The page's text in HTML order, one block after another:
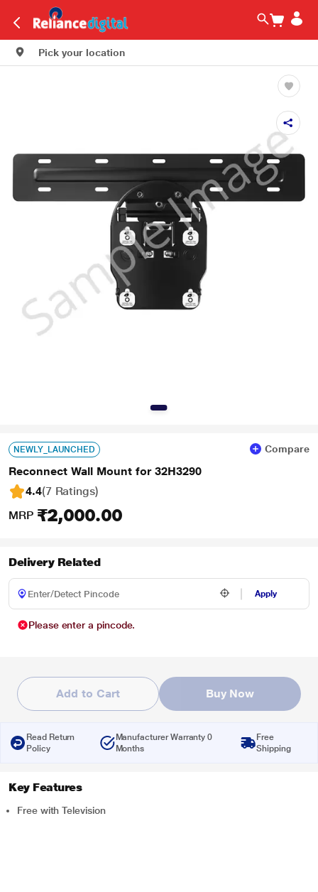
Pick your location
NEWLY_LAUNCHED Compare
Reconnect Wall Mount for 32H3290
4.4(7 Ratings)
MRP ₹2,000.00
Delivery Related
Apply
Please enter a pincode.
Add to Cart Buy Now
Read Return
Policy
Manufacturer Warranty 0
Months
Free
Shipping
Key Features
Free with Television